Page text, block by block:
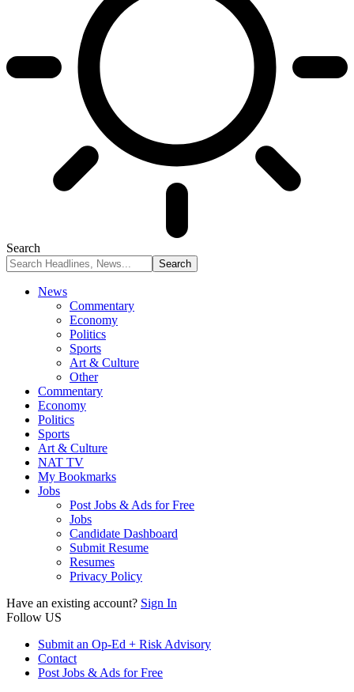
Search
News
Commentary
Economy
Politics
Sports
Art & Culture
Other
Commentary
Economy
Politics
Sports
Art & Culture
NAT TV
My Bookmarks
Jobs
Post Jobs & Ads for Free
Jobs
Candidate Dashboard
Submit Resume
Resumes
Privacy Policy
Have an existing account? Sign In
Follow US
Submit an Op-Ed + Risk Advisory
Contact
Post Jobs & Ads for Free